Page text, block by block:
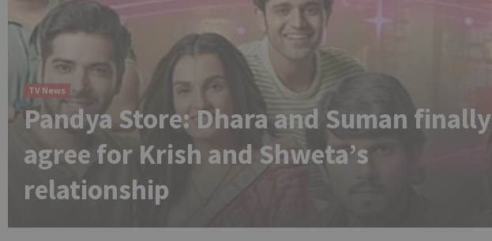
TV News
Pandya Store: Dhara and Suman finally
agree for Krish and Shweta’s
relationship